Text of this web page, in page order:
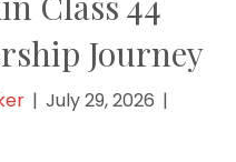
Journey
| July 29, 2026 |